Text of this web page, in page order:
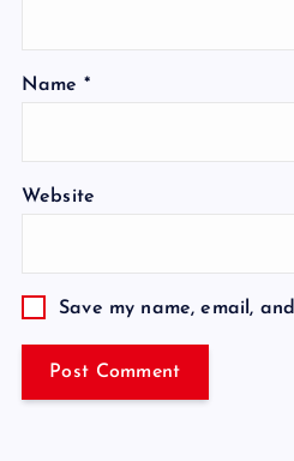
Name *
Website
Save my name, email,